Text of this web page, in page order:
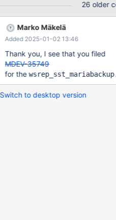
iteration and a global
iteration batches.
26 older
Marko Mäkelä
Added 2025-01-02 13:46
Thank you, I see that you filed
MDEV-35749
for the
Switch to desktop version